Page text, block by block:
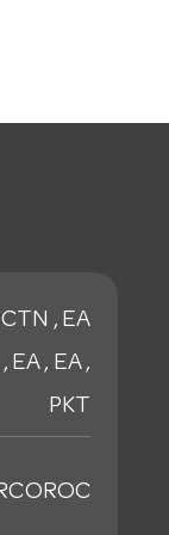
, EA
EA , EA ,
PKT